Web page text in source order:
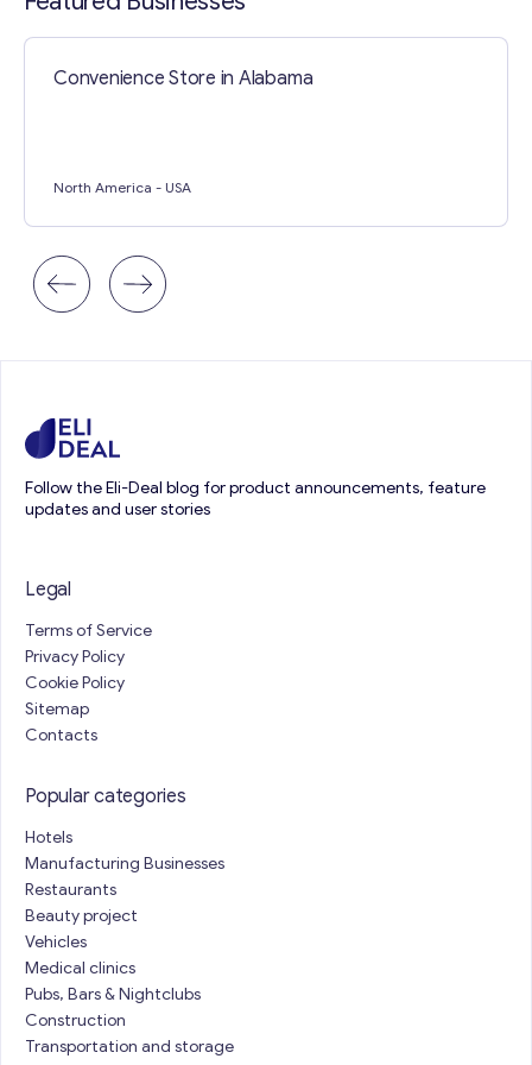
Convenience Store in Alabama
North America - USA
Follow the Eli-Deal blog for product announcements, feature
updates and user stories
Legal
Terms of Service
Privacy Policy
Cookie Policy
Sitemap
Contacts
Popular categories
Hotels
Manufacturing Businesses
Restaurants
Beauty project
Vehicles
Medical clinics
Pubs, Bars & Nightclubs
Construction
Transportation and storage